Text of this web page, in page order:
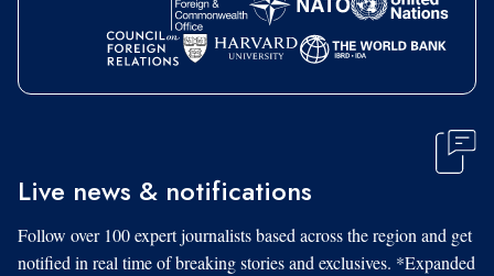
Live news & notifications
Follow over 100 expert journalists based across the region and get
notified in real time of breaking stories and exclusives. *Expanded